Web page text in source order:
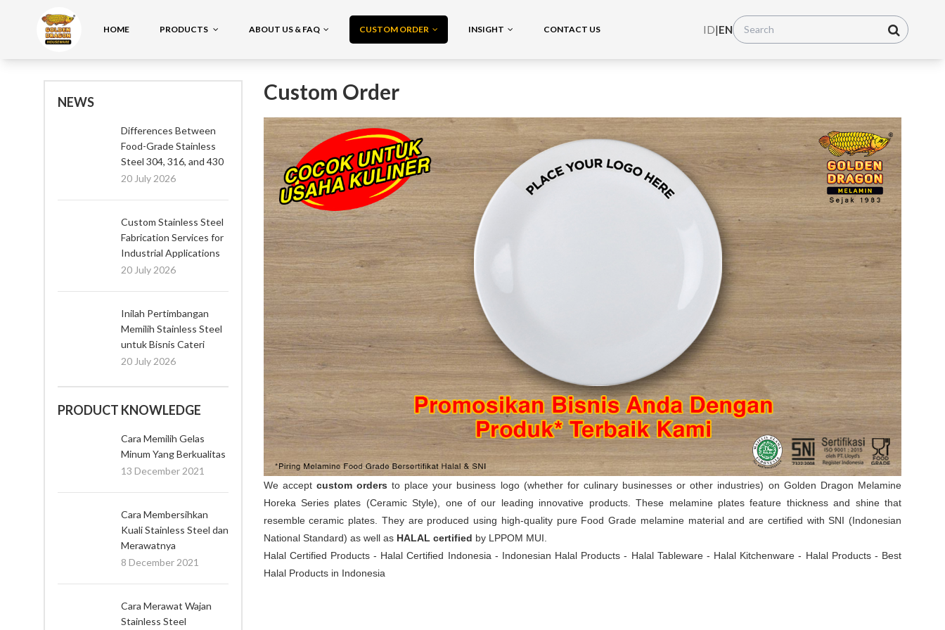
HOME PRODUCTS ABOUT US & FAQ CUSTOM ORDER INSIGHT CONTACT US ID|EN
NEWS
Differences Between
Food-Grade Stainless
Steel 304, 316, and 430
20 July 2026
Custom Stainless Steel
Fabrication Services for
Industrial Applications
20 July 2026
Inilah Pertimbangan
Memilih Stainless Steel
untuk Bisnis Cateri
20 July 2026
PRODUCT KNOWLEDGE
Cara Memilih Gelas
Minum Yang Berkualitas
13 December 2021
Cara Membersihkan
Kuali Stainless Steel dan
Merawatnya
8 December 2021
Cara Merawat Wajan
Stainless Steel
Custom Order
We accept custom orders to place your business logo (whether for culinary businesses or other industries) on Golden Dragon Melamine
Horeka Series plates (Ceramic Style), one of our leading innovative products. These melamine plates feature thickness and shine that
resemble ceramic plates. They are produced using high-quality pure Food Grade melamine material and are certified with SNI (Indonesian
National Standard) as well as HALAL certified by LPPOM MUI.
Halal Certified Products - Halal Certified Indonesia - Indonesian Halal Products - Halal Tableware - Halal Kitchenware - Halal Products - Best
Halal Products in Indonesia